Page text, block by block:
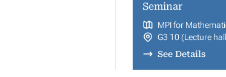
Seminar
MPI for
G3 10 (Lecture
See Details